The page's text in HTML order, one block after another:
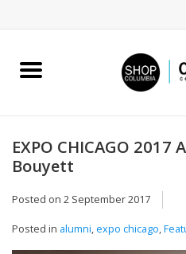
Home
Columbia Merch
EXPO CHICAGO
Bouyett
Posted on 2 September 2017
Posted in alumni,expo chicago,